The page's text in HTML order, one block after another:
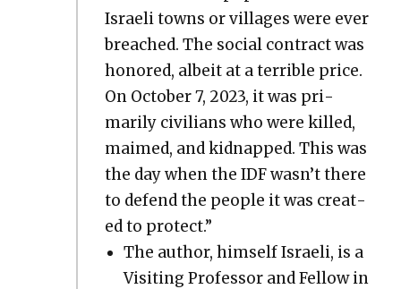
Israeli towns or vil­lages were ever
breached. The social con­tract was
hon­ored, albeit at a ter­ri­ble price.
On Octo­ber 7, 2023, it was pri­
mar­i­ly civil­ians who were killed,
maimed, and kid­napped. This was
the day when the IDF wasn’t there
to defend the peo­ple it was cre­at­
ed to pro­tect.”
The author, him­self Israeli, is a
Vis­it­ing Pro­fes­sor and Fel­low in